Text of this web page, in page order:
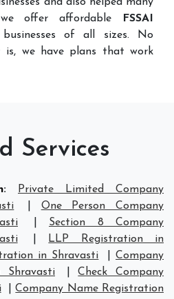
offer affordable
FSSAI
of all sizes. No
we have plans that work
Services
:
Private Limited Company
One Person Company
Section 8 Company
LLP Registration in
in Shravasti |Company
Shravasti
|Check Company
|Company Name Registration